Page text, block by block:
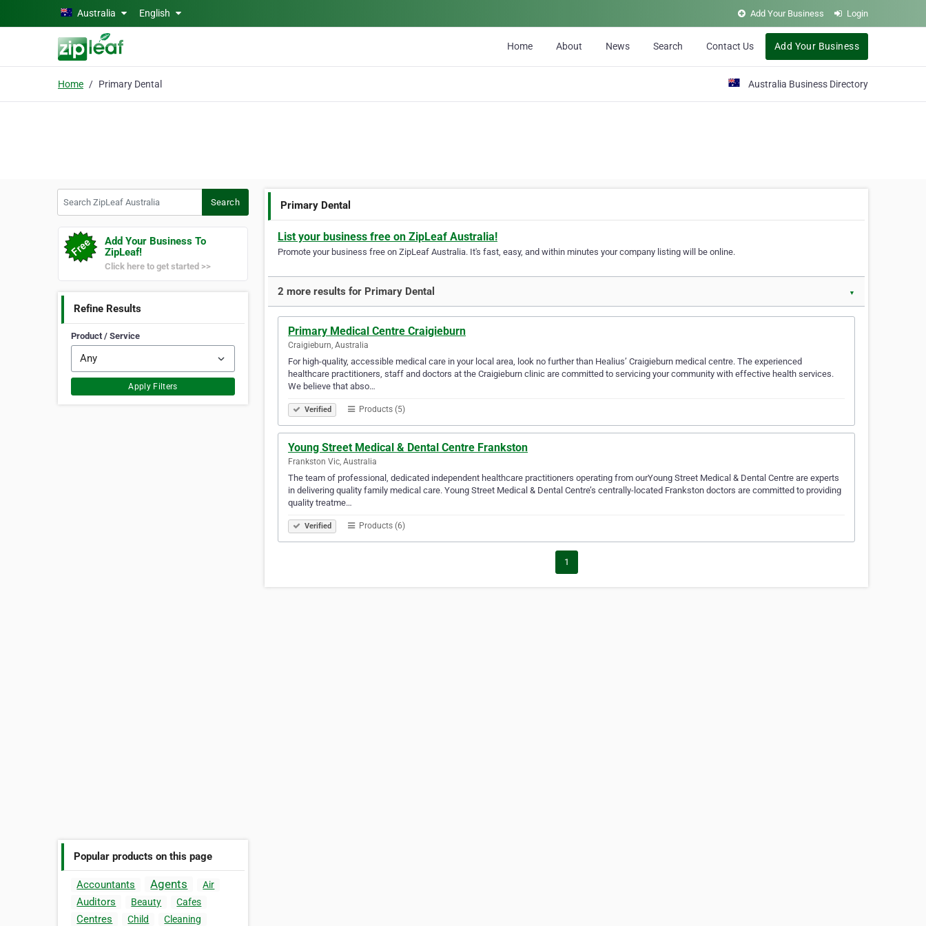
Skip to main contentAustralia English Add Your Business Login
Home About News Search Contact Us Add Your Business
Home Primary Dental Australia Business Directory
Search
Add Your Business To
ZipLeaf!
Click here to get started >>
Refine Results
Product / Service
Apply Filters
Popular products on this page
Accountants Agents Air
Auditors Beauty Cafes
Centres Child
Cleaning
Primary Dental
List your business free on ZipLeaf Australia!
Promote your business free on ZipLeaf Australia. It's fast, easy, and within minutes your company listing will be online.
2 more results for Primary Dental ▼
Primary Medical Centre Craigieburn
Craigieburn, Australia
For high-quality, accessible medical care in your local area, look no further than Healius’ Craigieburn medical centre. The experienced
healthcare practitioners, staff and doctors at the Craigieburn clinic are committed to servicing your community with effective health services.
We believe that abso…
Verified Products (5)
Young Street Medical & Dental Centre Frankston
Frankston Vic, Australia
The team of professional, dedicated independent healthcare practitioners operating from ourYoung Street Medical & Dental Centre are experts
in delivering quality family medical care. Young Street Medical & Dental Centre’s centrally-located Frankston doctors are committed to providing
quality treatme…
Verified Products (6)
1